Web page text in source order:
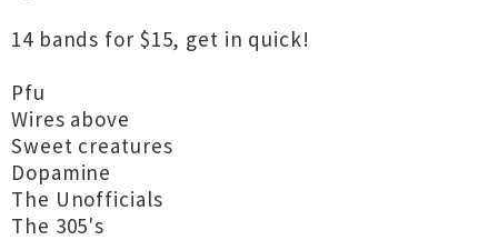
14 bands for $15, get in quick!
Pfu
Wires above
Sweet creatures
Dopamine
The Unofficials
The 305's